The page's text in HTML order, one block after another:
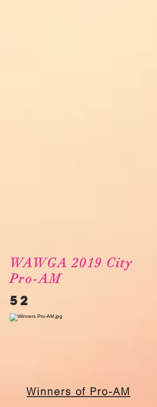
WAWGA 2019 City
Pro-AM
52
Winners of Pro-AM